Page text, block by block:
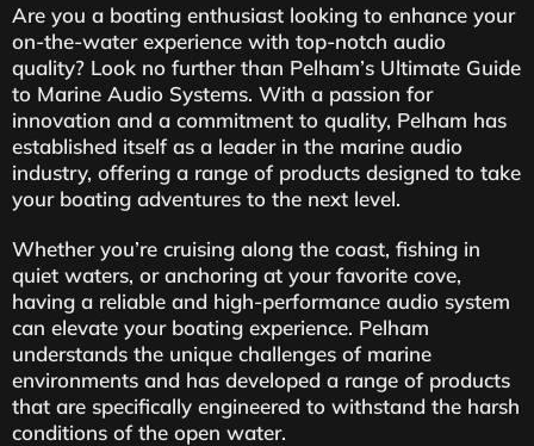
Are you a boating enthusiast looking to enhance your
on-the-water experience with top-notch audio
quality? Look no further than Pelham’s Ultimate Guide
to Marine Audio Systems. With a passion for
innovation and a commitment to quality, Pelham has
established itself as a leader in the marine audio
industry, offering a range of products designed to take
your boating adventures to the next level.
Whether you’re cruising along the coast, fishing in
quiet waters, or anchoring at your favorite cove,
having a reliable and high-performance audio system
can elevate your boating experience. Pelham
understands the unique challenges of marine
environments and has developed a range of products
that are specifically engineered to withstand the harsh
conditions of the open water.